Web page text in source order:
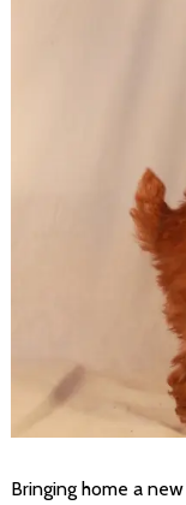
Bringing home a